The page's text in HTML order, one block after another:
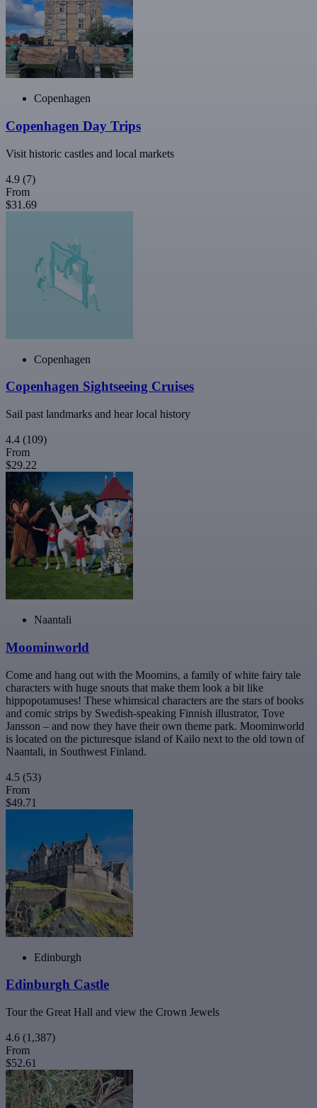
Copenhagen
Copenhagen Day Trips
Visit historic castles and local markets
4.9 (7)
From
$31.69
Copenhagen
Copenhagen Sightseeing Cruises
Sail past landmarks and hear local history
4.4 (109)
From
$29.22
Naantali
Moominworld
Come and hang out with the Moomins, a family of white fairy tale
characters with huge snouts that make them look a bit like
hippopotamuses! These whimsical characters are the stars of books
and comic strips by Swedish-speaking Finnish illustrator, Tove
Jansson – and now they have their own theme park. Moominworld
is located on the picturesque island of Kailo next to the old town of
Naantali, in Southwest Finland.
4.5 (53)
From
$49.71
Edinburgh
Edinburgh Castle
Tour the Great Hall and view the Crown Jewels
4.6 (1,387)
From
$52.61